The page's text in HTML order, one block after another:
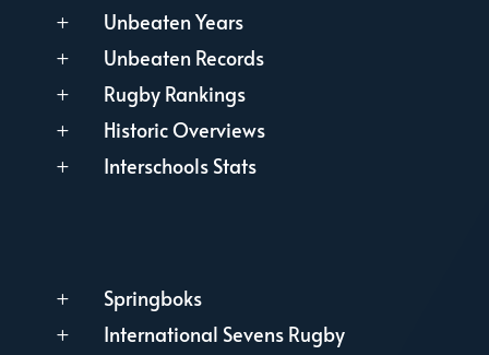
L Unbeaten Years
L Unbeaten Records
L Rugby Rankings
L Historic Overviews
L Interschools Stats
L Springboks
L International Sevens Rugby